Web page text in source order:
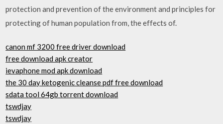
protection and prevention of the environment and principles for
protecting of human population from, the effects of.
canon mf 3200 free driver download
free download apk creator
ievaphone mod apk download
the 30 day ketogenic cleanse pdf free download
sdata tool 64gb torrent download
tswdjay
tswdjay